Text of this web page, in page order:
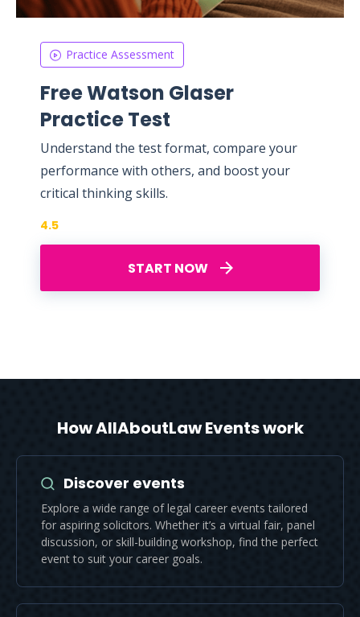
Practice Assessment
Free Watson Glaser
Practice Test
Understand the test format, compare your
performance with others, and boost your
critical thinking skills.
START NOW
4.5
How AllAboutLaw Events work
Discover events
Explore a wide range of legal career events tailored
for aspiring solicitors. Whether it’s a virtual fair, panel
discussion, or skill-building workshop, find the perfect
event to suit your career goals.